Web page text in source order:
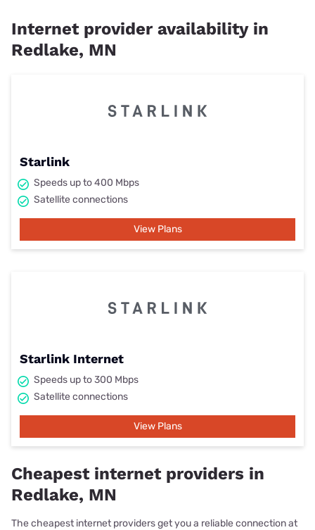
Internet provider availability in
Redlake, MN
Starlink
Speeds up to 400 Mbps
Satellite connections
View Plans
Starlink Internet
Speeds up to 300 Mbps
Satellite connections
View Plans
Cheapest internet providers in
Redlake, MN
The cheapest internet providers get you a reliable connection at